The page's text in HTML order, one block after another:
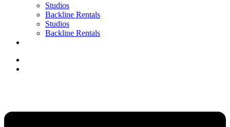
Studios
Backline Rentals
Studios
Backline Rentals